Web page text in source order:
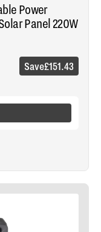
Power
Panel 220W
Save£151.43